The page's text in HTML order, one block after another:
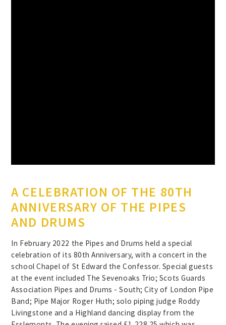
A CELEBRATION OF THE 80TH
ANNIVERSARY OF THE PIPES
AND DRUMS
In February 2022 the Pipes and Drums held a special
celebration of its 80th Anniversary, with a concert in the
school Chapel of St Edward the Confessor. Special guests
at the event included The Sevenoaks Trio; Scots Guards
Association Pipes and Drums - South; City of London Pipe
Band; Pipe Major Roger Huth; solo piping judge Roddy
Livingstone and a Highland dancing display from the